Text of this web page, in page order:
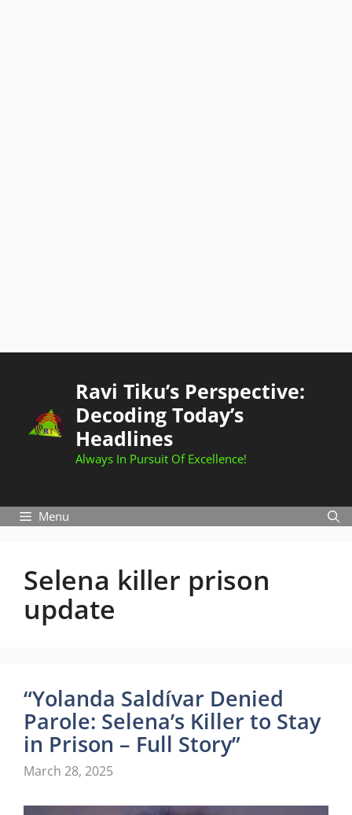
Ravi Tiku’s Perspective:
Decoding Today’s
Headlines
Always In Pursuit Of Excellence!
Menu
Selena killer prison
update
“Yolanda Saldívar Denied
Parole: Selena’s Killer to Stay
in Prison – Full Story”
March 28, 2025